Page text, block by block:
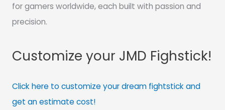
for gamers worldwide, each built with passion and
precision.
Customize your JMD Fighstick!
Click here to customize your dream fightstick and
get an estimate cost!